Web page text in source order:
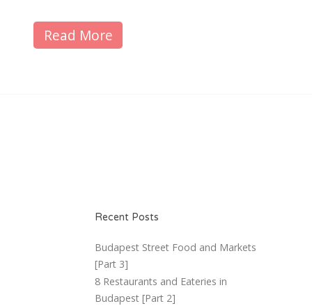
Read More
Recent Posts
Budapest Street Food and Markets
[Part 3]
8 Restaurants and Eateries in
Budapest [Part 2]